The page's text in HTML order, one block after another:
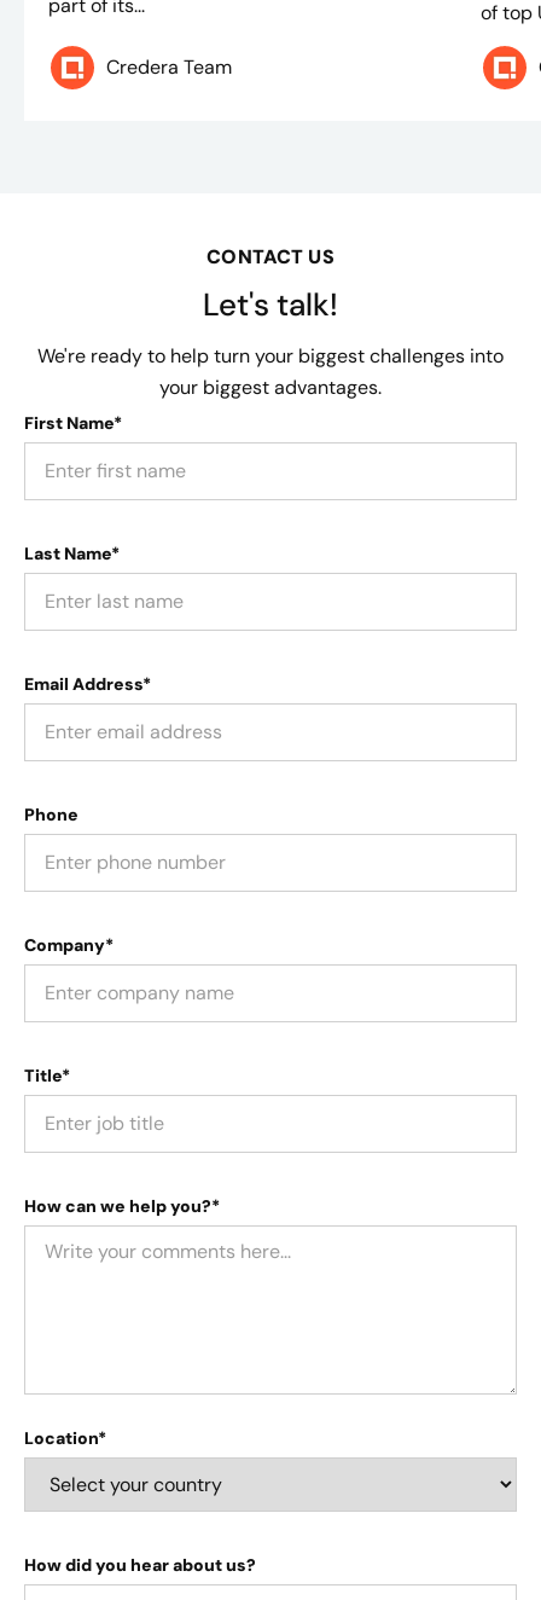
part of its...
Credera Team
of top
CONTACT US
Let's talk!
We're ready to help turn your biggest challenges into
your biggest advantages.
First Name*
Last Name*
Email Address*
Phone
Company*
Title*
How can we help you?*
Location*
How did you hear about us?